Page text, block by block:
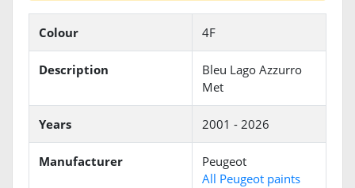
Colour 4F
Description
Bleu Lago Azzurro
Met
Years 2001 - 2026
Manufacturer
Peugeot
All Peugeot paints